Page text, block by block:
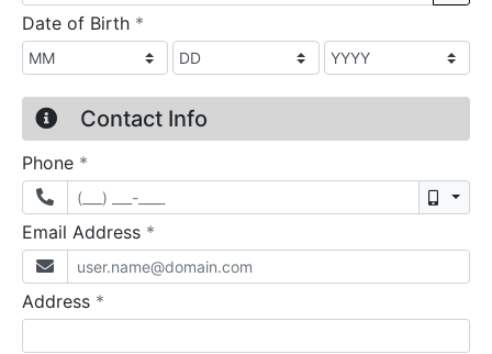
Date of Birth *
Contact Info
Phone *
Email Address *
Address *